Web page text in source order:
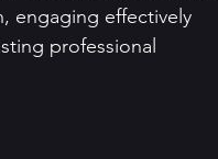
engaging effectively
professional